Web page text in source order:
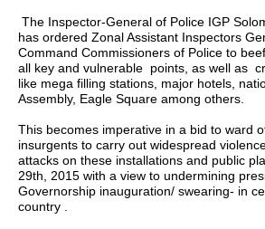
The Inspector-General of Police IGP
has ordered Zonal Assistant Inspectors
Command Commissioners of Police to
all key and vulnerable points, as well as
like mega filling stations, major hotels,
Assembly, Eagle Square among others.
This becomes imperative in a bid to ward
insurgents to carry out widespread
attacks on these installations and public
29th, 2015 with a view to undermining
Governorship inauguration/ swearing- in
country .